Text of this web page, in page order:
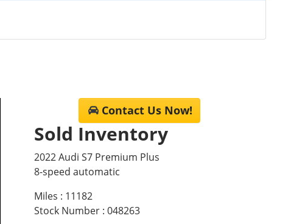
Contact Us Now!
Sold Inventory
2022 Audi S7 Premium Plus
8-speed automatic
Miles : 11182
Stock Number : 048263